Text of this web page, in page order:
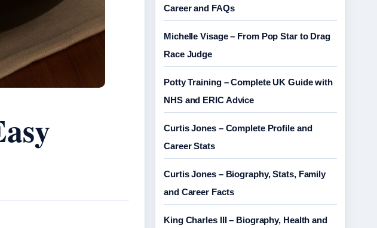
Career and FAQs
Michelle Visage – From Pop Star to Drag
Race Judge
Potty Training – Complete UK Guide with
NHS and ERIC Advice
Curtis Jones – Complete Profile and
Career Stats
Curtis Jones – Biography, Stats, Family
and Career Facts
King Charles III – Biography, Health and